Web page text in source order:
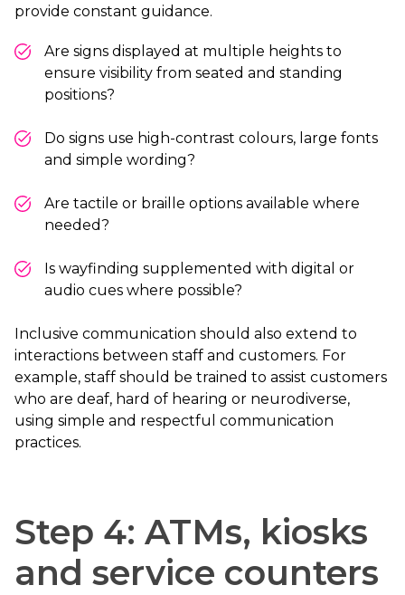
provide constant guidance.
Are signs displayed at multiple heights to
ensure visibility from seated and standing
positions?
Do signs use high-contrast colours, large fonts
and simple wording?
Are tactile or braille options available where
needed?
Is wayfinding supplemented with digital or
audio cues where possible?
Inclusive communication should also extend to
interactions between staff and customers. For
example, staff should be trained to assist customers
who are deaf, hard of hearing or neurodiverse,
using simple and respectful communication
practices.
Step 4: ATMs, kiosks
and service counters